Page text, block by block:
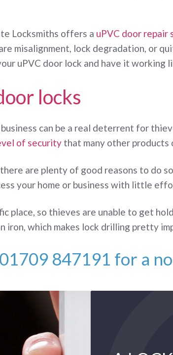
Locksmiths offers a uPVC door repair
misalignment, lock degradation, or
uPVC door lock and have it working
locks
can be a real deterrent for
of security that many other products
are plenty of good reasons to do
your home or business with little
place, so thieves are unable to get
iron, which makes lock drilling pretty
01709 847191 for a